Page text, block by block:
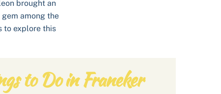
brought an
among the
to explore this
to Do in Franeker